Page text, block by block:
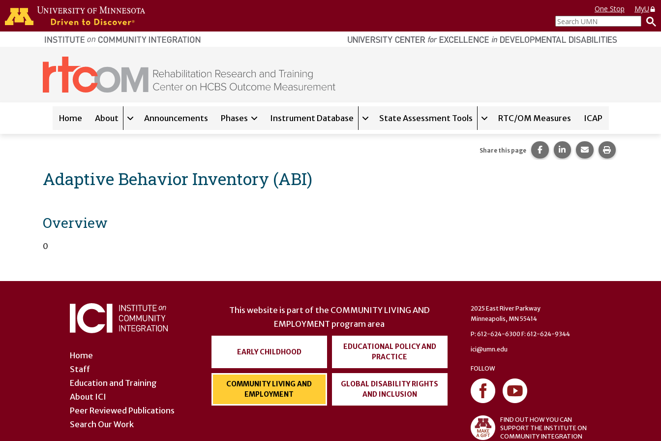
Skip to main content
home
page
One Stop
MyU
Search
UMN
Main navigation
Home About
Expand sub-navigation forAbout
Announcements Phases Instrument Database
Expand sub-navigation forInstrument Database
State Assessment Tools
Expand sub-navigation for State Assessment
RTC/OM Measures ICAP
Adaptive Behavior Inventory (ABI)
Share this page Share this page on Facebook.
Share this page on
Share this page via
Print this
Overview
0
account
menu
Home
Staff
Education and Training
About ICI
Peer Reviewed Publications
Search Our Work
This website is part of the COMMUNITY LIVING AND
EMPLOYMENT program area
EARLY CHILDHOOD
EDUCATIONAL POLICY AND
PRACTICE
COMMUNITY LIVING AND
EMPLOYMENT
GLOBAL DISABILITY RIGHTS
AND INCLUSION
2025 East River Parkway
Minneapolis, MN 55414
P: 612-624-6300 F: 612-624-9344
ici@umn.edu
FOLLOW
FIND OUT HOW YOU CAN
SUPPORT THE INSTITUTE ON
COMMUNITY INTEGRATION